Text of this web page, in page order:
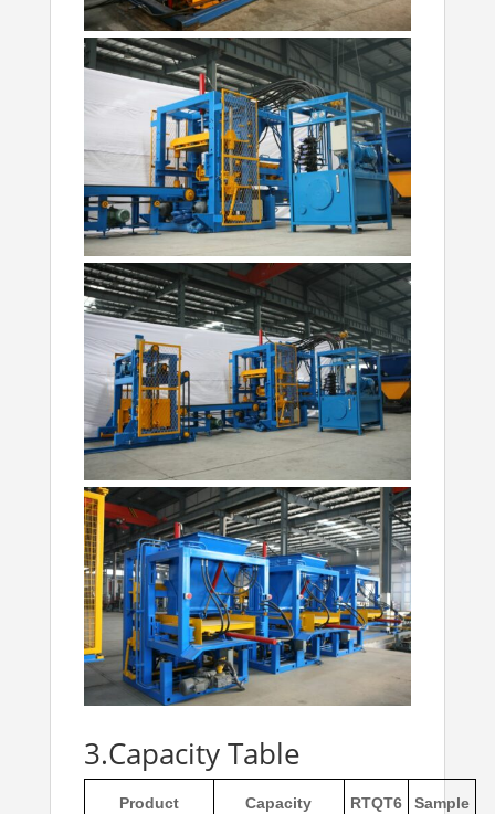
3.Capacity Table
Product Capacity RTQT6 Sample